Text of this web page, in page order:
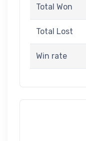
Total Won
Total Lost
Win rate